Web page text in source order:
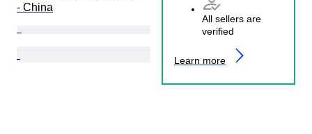
All sellers are
verified
Learn more
- China